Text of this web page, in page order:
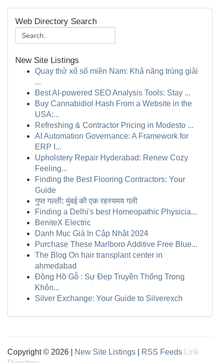
Web Directory Search
New Site Listings
Quay thử xổ số miền Nam: Khả năng trúng giải
...
Best AI-powered SEO Analysis Tools: Stay ...
Buy Cannabidiol Hash From a Website in the
USA:...
Refreshing & Contractor Pricing in Modesto ...
AI Automation Governance: A Framework for
ERP I...
Upholstery Repair Hyderabad: Renew Cozy
Feeling...
Finding the Best Flooring Contractors: Your
Guide
गुप्त गल्ली: मुंबई की एक रहस्यमय गली
Finding a Delhi's best Homeopathic Physicia...
BeniteX Electric
Danh Mục Giá In Cập Nhật 2024
Purchase These Marlboro Additive Free Blue...
The Blog On hair transplant center in
ahmedabad
Đồng Hồ Gỗ : Sự Đẹp Truyền Thống Trong
Khôn...
Silver Exchange: Your Guide to Silverexch
Copyright © 2026 | New Site Listings RSS Feeds
Link